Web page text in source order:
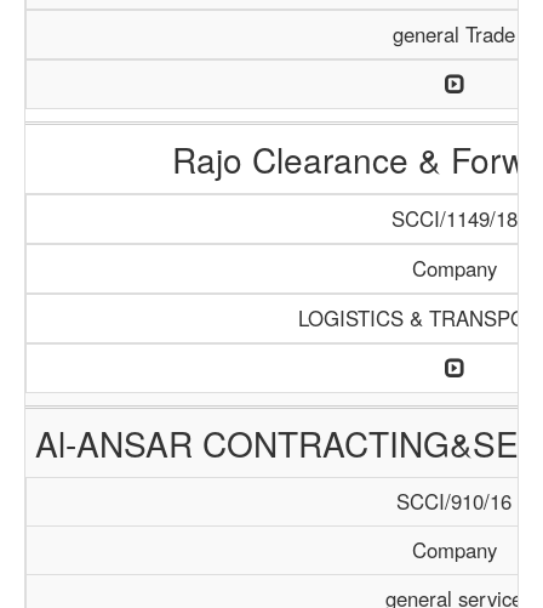
general Trade
Rajo Clearance &
SCCI/1149/18
Company
LOGISTICS &
Al-ANSAR
SCCI/910/16
Company
general service